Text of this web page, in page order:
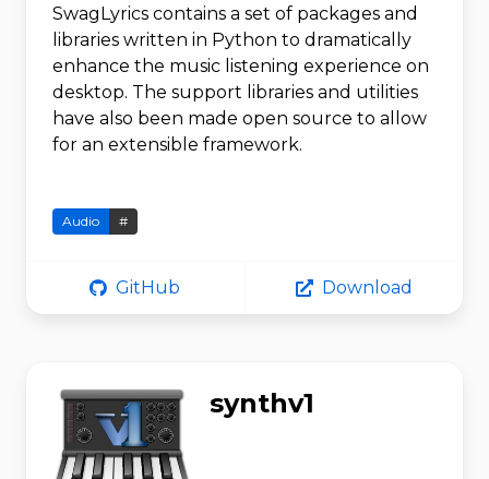
SwagLyrics contains a set of packages and
libraries written in Python to dramatically
enhance the music listening experience on
desktop. The support libraries and utilities
have also been made open source to allow
for an extensible framework.
Audio #
GitHub Download
synthv1